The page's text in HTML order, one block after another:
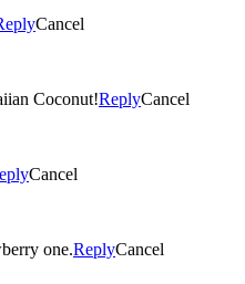
Cancel
Coconut!ReplyCancel
Cancel
one.ReplyCancel